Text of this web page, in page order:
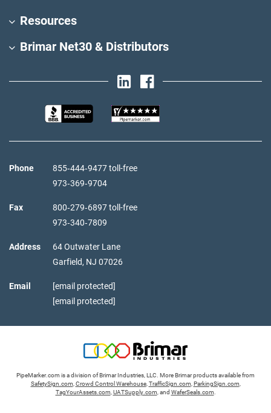
Resources
Brimar Net30 & Distributors
Phone
855‑444‑9477 toll-free
973‑369‑9704
Fax
800‑279‑6897 toll-free
973‑340‑7809
Address
64 Outwater Lane
Garfield, NJ 07026
Email
[email protected]
[email protected]
PipeMarker.com is a division of Brimar Industries, LLC. More Brimar products available from
SafetySign.com Crowd Control Warehouse, TrafficSign.com ParkingSign.com
TagYourAssets.com UATSupply.com , and WaferSeals.com